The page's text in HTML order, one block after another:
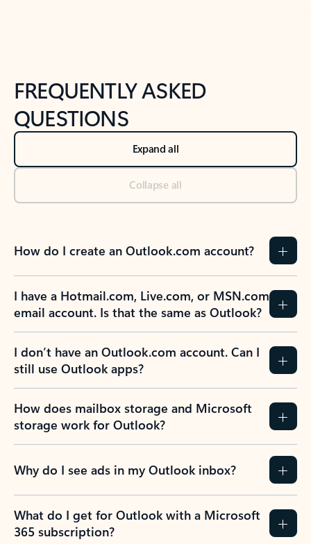
FREQUENTLY ASKED
QUESTIONS
Expand all
Collapse all
How do I create an Outlook.com account?
I have a Hotmail.com, Live.com, or MSN.com
email account. Is that the same as Outlook?
I don’t have an Outlook.com account. Can I
still use Outlook apps?
How does mailbox storage and Microsoft
storage work for Outlook?
Why do I see ads in my Outlook inbox?
What do I get for Outlook with a Microsoft
365 subscription?